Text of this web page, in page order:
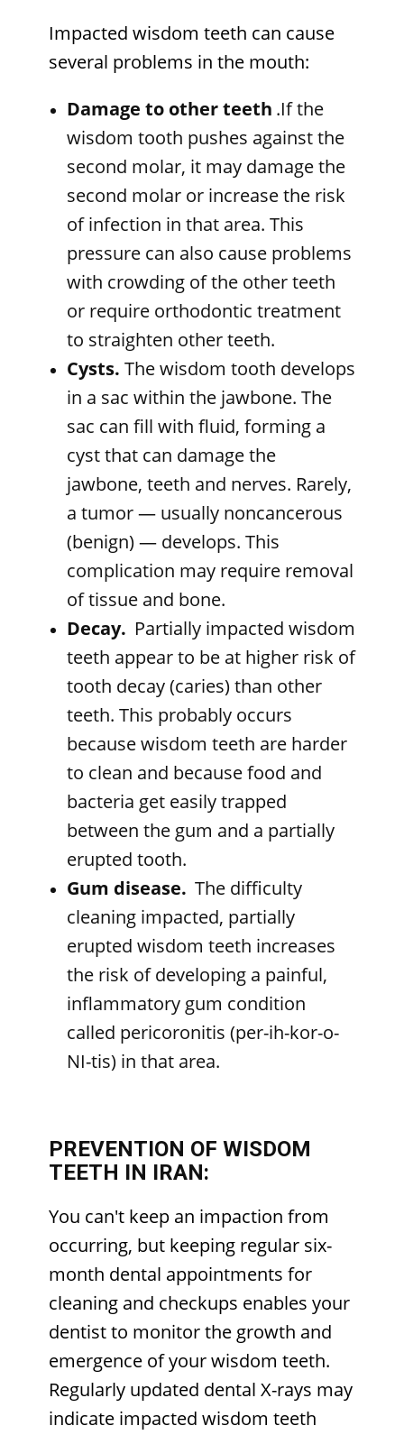
Impacted wisdom teeth can cause
several problems in the mouth:
Damage to other teeth .If the
wisdom tooth pushes against the
second molar, it may damage the
second molar or increase the risk
of infection in that area. This
pressure can also cause problems
with crowding of the other teeth
or require orthodontic treatment
to straighten other teeth.
Cysts. The wisdom tooth develops
in a sac within the jawbone. The
sac can fill with fluid, forming a
cyst that can damage the
jawbone, teeth and nerves. Rarely,
a tumor — usually noncancerous
(benign) — develops. This
complication may require removal
of tissue and bone.
Decay. Partially impacted wisdom
teeth appear to be at higher risk of
tooth decay (caries) than other
teeth. This probably occurs
because wisdom teeth are harder
to clean and because food and
bacteria get easily trapped
between the gum and a partially
erupted tooth.
Gum disease. The difficulty
cleaning impacted, partially
erupted wisdom teeth increases
the risk of developing a painful,
inflammatory gum condition
called pericoronitis (per-ih-kor-o-
NI-tis) in that area.
PREVENTION OF WISDOM
TEETH IN IRAN:
You can't keep an impaction from
occurring, but keeping regular six-
month dental appointments for
cleaning and checkups enables your
dentist to monitor the growth and
emergence of your wisdom teeth.
Regularly updated dental X-rays may
indicate impacted wisdom teeth